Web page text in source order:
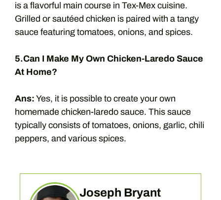
is a flavorful main course in Tex-Mex cuisine.
Grilled or sautéed chicken is paired with a tangy
sauce featuring tomatoes, onions, and spices.
5.Can I Make My Own Chicken-Laredo Sauce
At Home?
Ans: Yes, it is possible to create your own
homemade chicken-laredo sauce. This sauce
typically consists of tomatoes, onions, garlic, chili
peppers, and various spices.
Joseph Bryant